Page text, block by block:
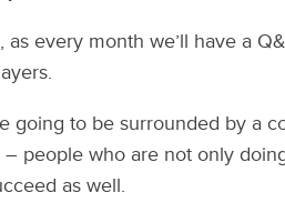
every month we’ll have a
going to be surrounded by a
people who are not only
as well.